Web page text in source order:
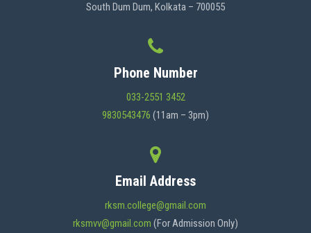
South Dum Dum, Kolkata – 700055
Phone Number
033-2551 3452
9830543476 (11am – 3pm)
Email Address
rksm.college@gmail.com
rksmvv@gmail.com (For Admission Only)